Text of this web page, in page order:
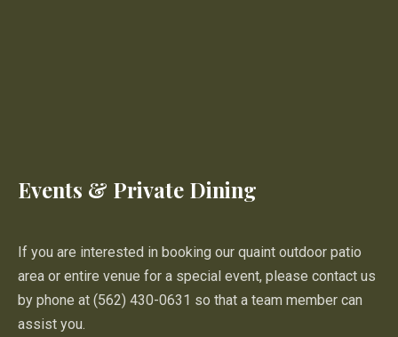
Events & Private Dining
If you are interested in booking our quaint outdoor patio
area or entire venue for a special event, please contact us
by phone at (562) 430-0631 so that a team member can
assist you.